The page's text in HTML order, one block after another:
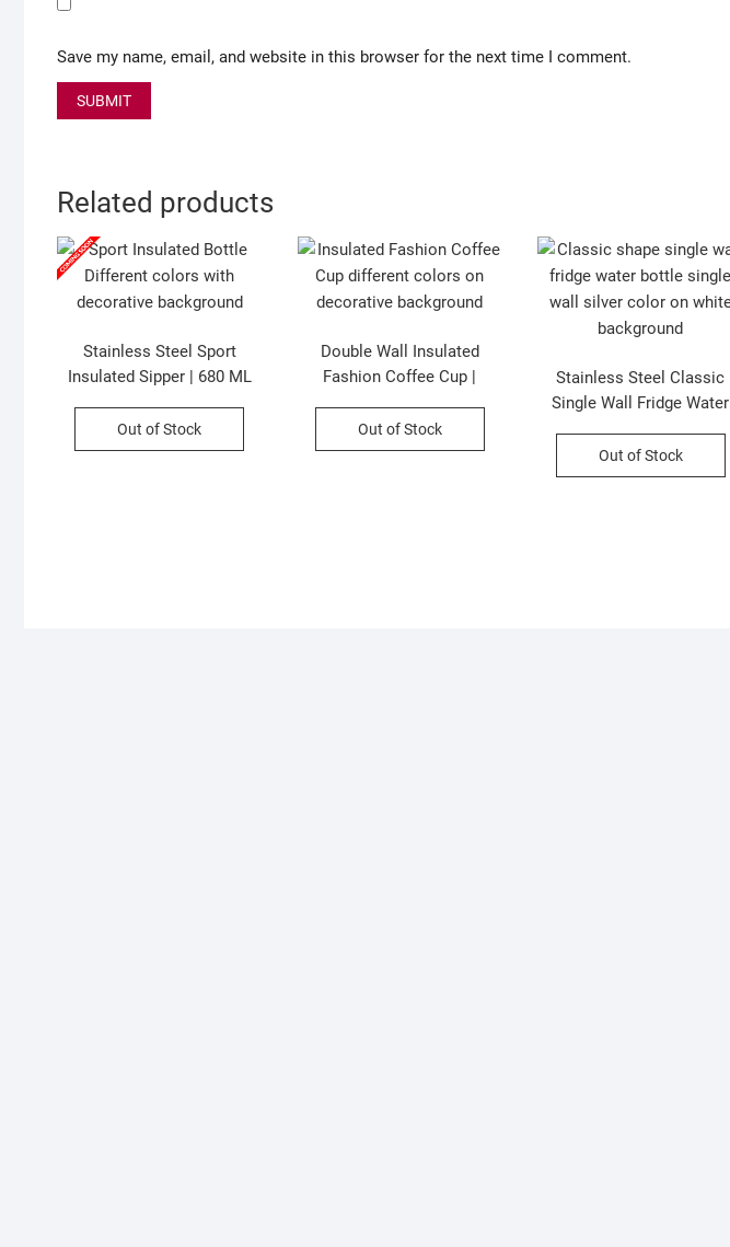
Save my name, email, and website in this browser for the next time I comment.
Related products
Stainless Steel Sport
Insulated Sipper | 680 ML
Drinking System | Leak-
Proof | Assorted Colors |
Out of Stock
Double Wall Insulated
Fashion Coffee Cup |
Printed | 500ml | Assorted
Colors | Box Packing
Out of Stock
Stainless Steel Classic
Single Wall Fridge Water
Printed Box Packing
Out of Stock